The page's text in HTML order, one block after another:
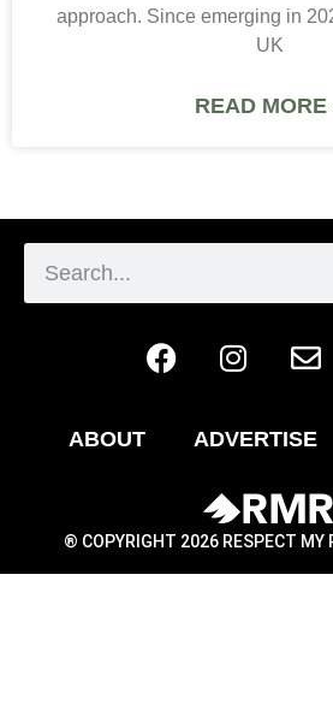
approach. Since emerging in
UK
READ MORE
ABOUT ADVERTISE
® COPYRIGHT 2026 RESPECT MY